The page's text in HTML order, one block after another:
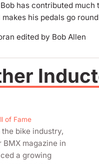
has contributed
his pedals go
edited by Bob Allen
of Fame
bike industry,
magazine in
a growing